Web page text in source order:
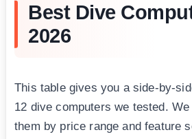
Best Dive
2026
This table gives you a side-by-
12 dive computers we tested.
them by price range and feature